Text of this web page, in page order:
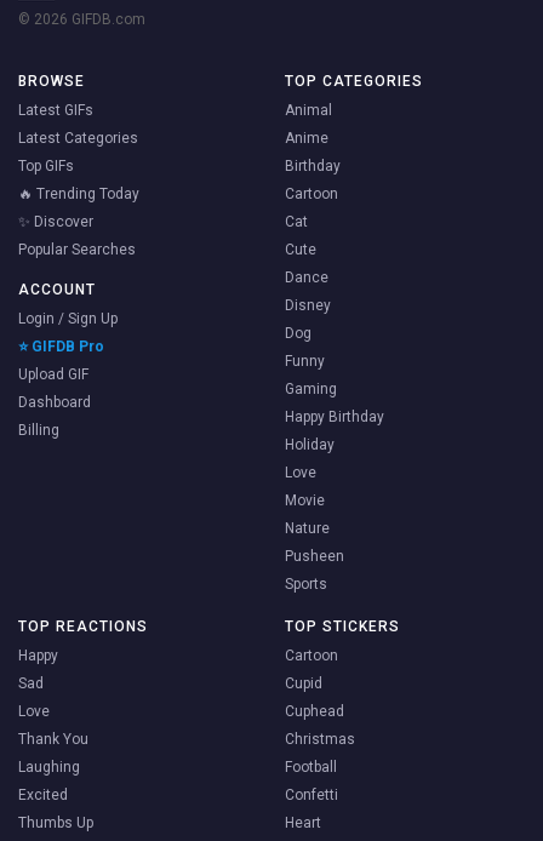
© 2026 GIFDB.com
BROWSE
Latest GIFs
Latest Categories
Top GIFs
🔥 Trending Today
✨ Discover
Popular Searches
ACCOUNT
Login / Sign Up
⭐ GIFDB Pro
Upload GIF
Dashboard
Billing
TOP CATEGORIES
Animal
Anime
Birthday
Cartoon
Cat
Cute
Dance
Disney
Dog
Funny
Gaming
Happy Birthday
Holiday
Love
Movie
Nature
Pusheen
Sports
TOP REACTIONS
Happy
Sad
Love
Thank You
Laughing
Excited
Thumbs Up
TOP STICKERS
Cartoon
Cupid
Cuphead
Christmas
Football
Confetti
Heart